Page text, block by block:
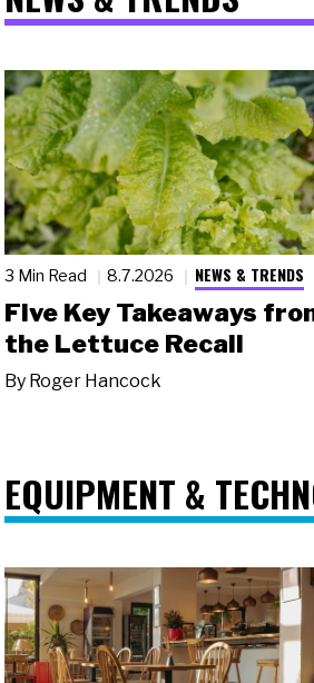
3 Min Read 8.7.2026 NEWS & TRENDS
Five Key Takeaways
the Lettuce Recall
By Roger Hancock
EQUIPMENT &